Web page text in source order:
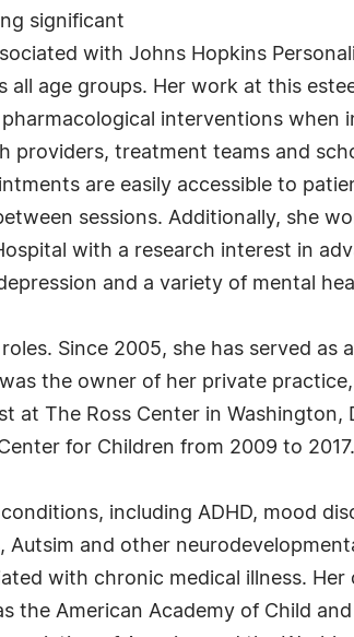
significant
with Johns Hopkins
age groups. Her work at this
interventions when
treatment teams and
are easily accessible to
sessions. Additionally, she
with a research interest in
and a variety of mental
Since 2005, she has served
the owner of her private
at The Ross Center in
for Children from 2009 to 2017.
including ADHD, mood
and other
with chronic medical illness.
the American Academy of Child